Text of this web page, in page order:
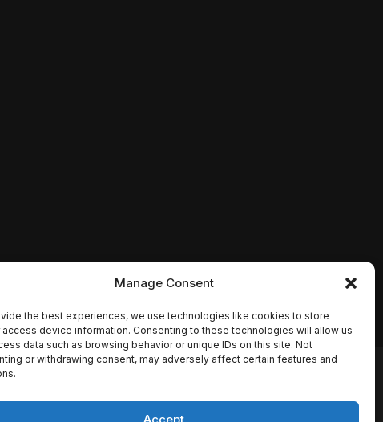
Manage Consent
the best experiences, we use technologies like cookies to store
access device information. Consenting to these technologies will allow us
data such as browsing behavior or unique IDs on this site. Not
or withdrawing consent, may adversely affect certain features and
Accept
names, synopses, release
uses the TMDB API but is not